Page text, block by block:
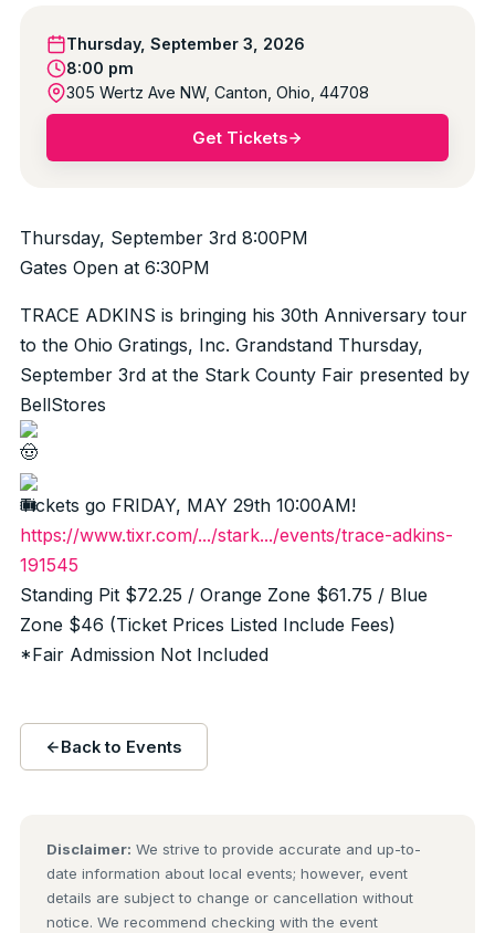
Thursday, September 3, 2026
8:00 pm
305 Wertz Ave NW, Canton, Ohio, 44708
Get Tickets
Thursday, September 3rd 8:00PM
Gates Open at 6:30PM
TRACE ADKINS is bringing his 30th Anniversary tour
to the Ohio Gratings, Inc. Grandstand Thursday,
September 3rd at the Stark County Fair presented by
BellStores
Tickets go FRIDAY, MAY 29th 10:00AM!
https://www.tixr.com/.../stark.../events/trace-adkins-
191545
Standing Pit $72.25 / Orange Zone $61.75 / Blue
Zone $46 (Ticket Prices Listed Include Fees)
*Fair Admission Not Included
Back to Events
Disclaimer: We strive to provide accurate and up-to-
date information about local events; however, event
details are subject to change or cancellation without
notice. We recommend checking with the event